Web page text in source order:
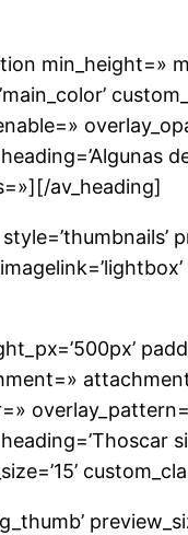
min_height=»
av_heading]